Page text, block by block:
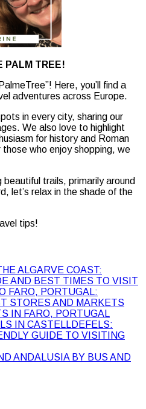
PALM TREE!
Here, you’ll find a
adventures across Europe.
in every city, sharing our
We also love to highlight
for history and Roman
those who enjoy shopping, we
beautiful trails, primarily around
let’s relax in the shade of the
tips!
ALGARVE COAST:
AND BEST TIMES TO VISIT
FARO, PORTUGAL:
STORES AND MARKETS
IN FARO, PORTUGAL
IN CASTELLDEFELS:
GUIDE TO VISITING
ANDALUSIA BY BUS AND